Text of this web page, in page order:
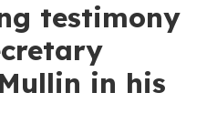
testimony
in his